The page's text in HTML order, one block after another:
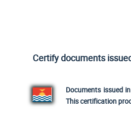
Certify documents
Documents issued
This certification